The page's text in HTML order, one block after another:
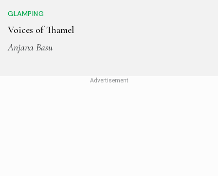
GLAMPING
Voices of Thamel
Anjana Basu